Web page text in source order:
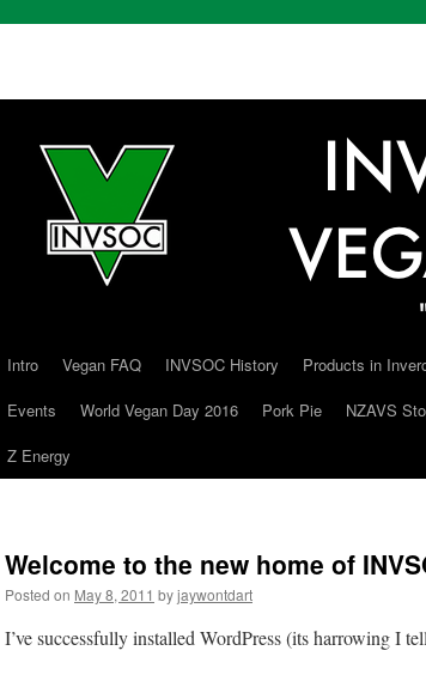
Skip
content
Intro Vegan FAQ INVSOC History Products in
Events
World Vegan Day 2016 Pork Pie NZAVS
Z Energy
Welcome to the new home of
Posted on May 8, 2011 byjaywontdart
I’ve successfully installed WordPress (its harrowing I